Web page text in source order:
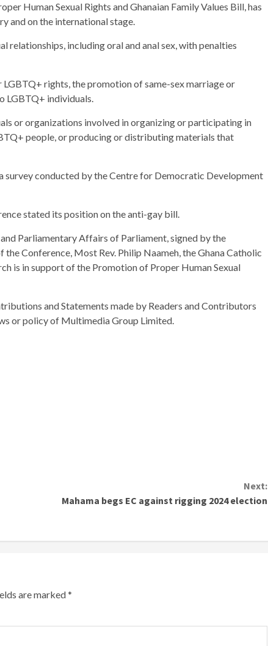
Human Sexual Rights and Ghanaian Family Values Bill, has
and on the international stage.
relationships, including oral and anal sex, with penalties
rights, the promotion of same-sex marriage or
LGBTQ+ individuals.
or organizations involved in organizing or participating in
people, or producing or distributing materials that
survey conducted by the Centre for Democratic Development
stated its position on the anti-gay bill.
Parliamentary Affairs of Parliament, signed by the
Conference, Most Rev. Philip Naameh, the Ghana Catholic
is in support of the Promotion of Proper Human Sexual
and Statements made by Readers and Contributors
or policy of Multimedia Group Limited.
Next:
Mahama begs EC against rigging 2024 election
are marked*